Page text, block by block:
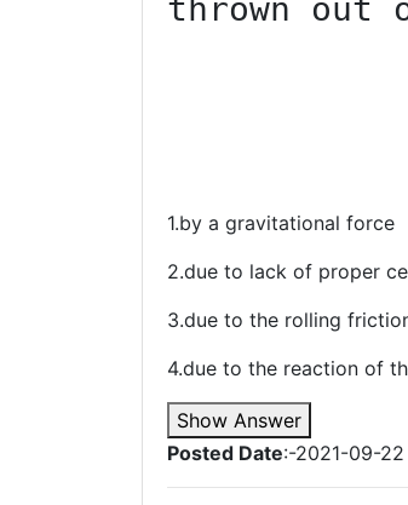
thrown out
1.by a gravitational force
2.due to lack of proper
3.due to the rolling
4.due to the reaction of
Show Answer
Posted Date:-2021-09-22